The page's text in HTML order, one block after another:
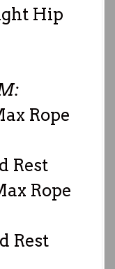
Hip
Rope
Rest
Rope
Rest